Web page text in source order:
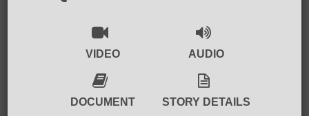
BROWSE ACCOUNTS AT EXTERNAL
DOCUMENTS
VIDEO AUDIO
DOCUMENT STORY DETAILS